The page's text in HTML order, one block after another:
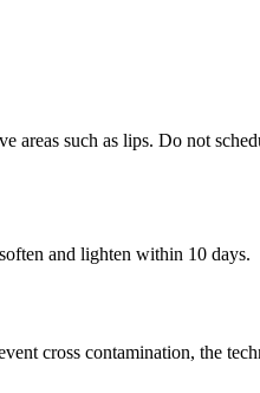
areas such as lips. Do not
and lighten within 10 days.
cross contamination, the